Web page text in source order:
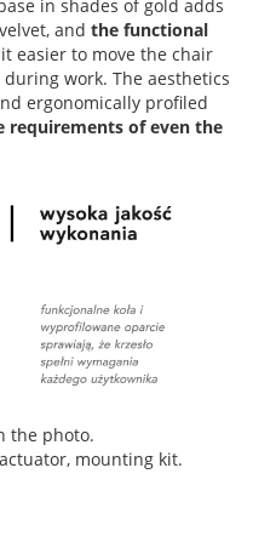
in shades of gold adds
and the functional
easier to move the chair
work. The aesthetics
ergonomically profiled
requirements of even the
the photo.
mounting kit.